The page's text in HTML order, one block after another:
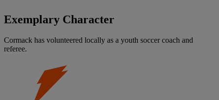
Exemplary Character
Cormack has volunteered locally as a youth soccer coach and
referee.